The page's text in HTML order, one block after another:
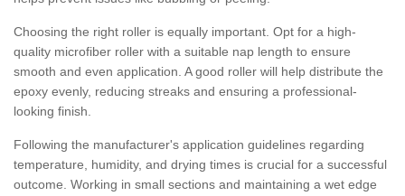
Choosing the right roller is equally important. Opt for a high-
quality microfiber roller with a suitable nap length to ensure
smooth and even application. A good roller will help distribute the
epoxy evenly, reducing streaks and ensuring a professional-
looking finish.
Following the manufacturer's application guidelines regarding
temperature, humidity, and drying times is crucial for a successful
outcome. Working in small sections and maintaining a wet edge